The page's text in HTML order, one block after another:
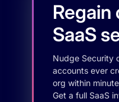
Regain
SaaS
Nudge Security
accounts ever
org within
Get a full SaaS